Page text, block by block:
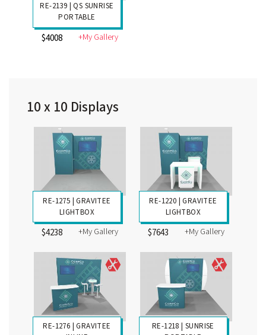
RE-2139 | QS SUNRISE
PORTABLE
$4008 +My Gallery
10 x 10 Displays
RE-1275 | GRAVITEE
LIGHTBOX
$4238 +My Gallery
RE-1220 | GRAVITEE
LIGHTBOX
$7643 +My Gallery
RE-1276 | GRAVITEE
RE-1218 | SUNRISE